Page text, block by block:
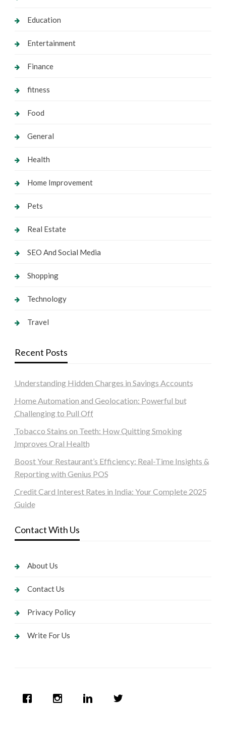
Education
Entertainment
Finance
fitness
Food
General
Health
Home Improvement
Pets
Real Estate
SEO And Social Media
Shopping
Technology
Travel
Recent Posts
Understanding Hidden Charges in Savings Accounts
Home Automation and Geolocation: Powerful but
Challenging to Pull Off
Tobacco Stains on Teeth: How Quitting Smoking
Improves Oral Health
Boost Your Restaurant’s Efficiency: Real-Time Insights &
Reporting with Genius POS
Credit Card Interest Rates in India: Your Complete 2025
Guide
Contact With Us
About Us
Contact Us
Privacy Policy
Write For Us